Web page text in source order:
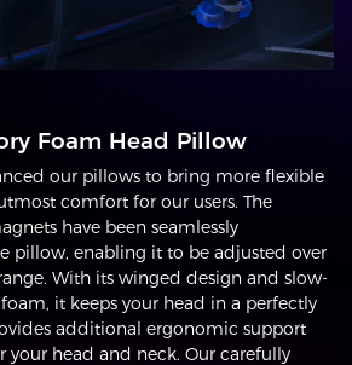
Foam Head Pillow
our pillows to bring more flexible
comfort for our users. The
have been seamlessly
pillow, enabling it to be adjusted over
With its winged design and slow-
it keeps your head in a perfectly
additional ergonomic support
your head and neck. Our carefully